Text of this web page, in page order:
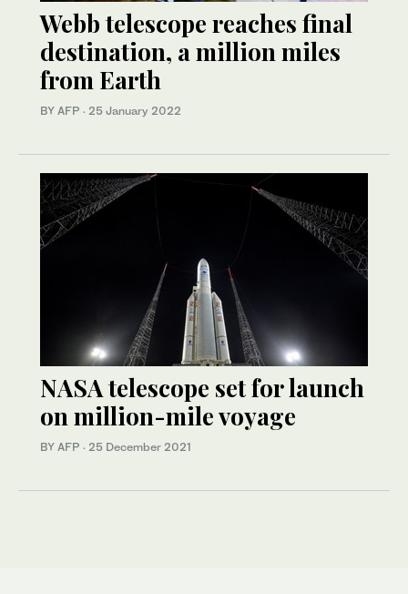
Webb telescope reaches final
destination, a million miles
from Earth
BY AFP · 25 January 2022
NASA telescope set for launch
on million-mile voyage
BY AFP · 25 December 2021